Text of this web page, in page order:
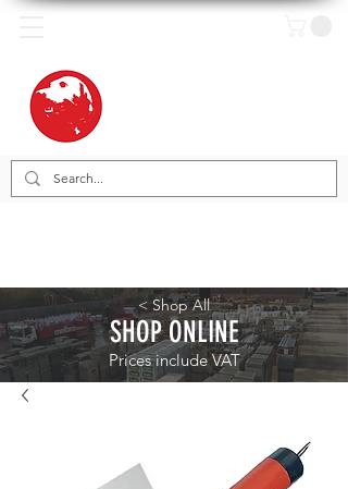
< Shop All
SHOP ONLINE
Prices include VAT